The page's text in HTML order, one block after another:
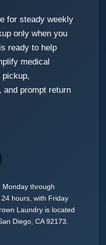
for steady weekly
only when you
ready to help
medical
pickup,
and prompt return
Monday through
hours, with Friday
Laundry is located
Diego, CA 92173.